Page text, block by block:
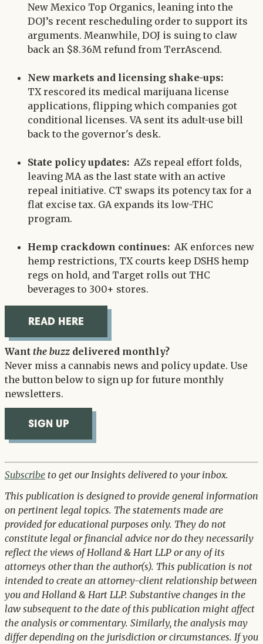
New Mexico Top Organics, leaning into the
DOJ’s recent rescheduling order to support its
arguments. Meanwhile, DOJ is suing to claw
back an $8.36M refund from TerrAscend.
New markets and licensing shake-ups:
TX rescored its medical marijuana license
applications, flipping which companies got
conditional licenses. VA sent its adult-use bill
back to the governor's desk.
State policy updates: AZs repeal effort folds,
leaving MA as the last state with an active
repeal initiative. CT swaps its potency tax for a
flat excise tax. GA expands its low-THC
program.
Hemp crackdown continues: AK enforces new
hemp restrictions, TX courts keep DSHS hemp
regs on hold, and Target rolls out THC
beverages to 300+ stores.
READ HERE
Want the buzz delivered monthly?
Never miss a cannabis news and policy update. Use
the button below to sign up for future monthly
newsletters.
SIGN UP
Subscribe to get our Insights delivered to your inbox.
This publication is designed to provide general information
on pertinent legal topics. The statements made are
provided for educational purposes only. They do not
constitute legal or financial advice nor do they necessarily
reflect the views of Holland & Hart LLP or any of its
attorneys other than the author(s). This publication is not
intended to create an attorney-client relationship between
you and Holland & Hart LLP. Substantive changes in the
law subsequent to the date of this publication might affect
the analysis or commentary. Similarly, the analysis may
differ depending on the jurisdiction or circumstances. If you